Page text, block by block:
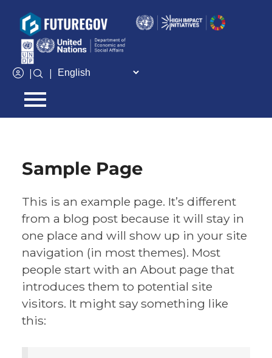
Add Your Heading Text Here
Sample Page
This is an example page. It’s different
from a blog post because it will stay in
one place and will show up in your site
navigation (in most themes). Most
people start with an About page that
introduces them to potential site
visitors. It might say something like
this: